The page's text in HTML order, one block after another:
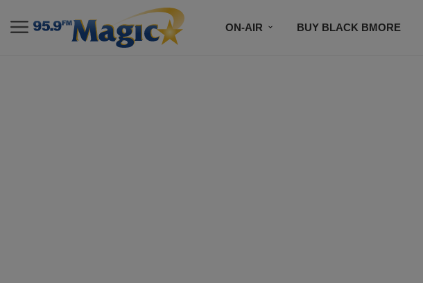
ON-AIR BUY BLACK BMORE